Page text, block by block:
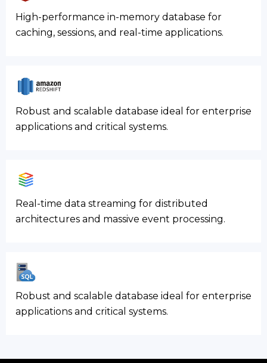
High-performance in-memory database for
caching, sessions, and real-time applications.
Robust and scalable database ideal for enterprise
applications and critical systems.
Real-time data streaming for distributed
architectures and massive event processing.
Robust and scalable database ideal for enterprise
applications and critical systems.